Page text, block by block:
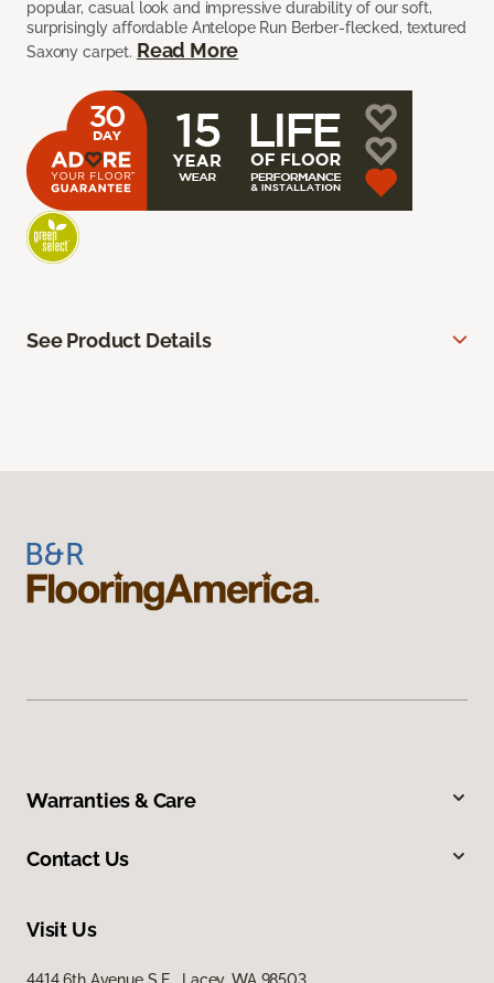
popular, casual look and impressive durability of our soft,
surprisingly affordable Antelope Run Berber-flecked, textured
Saxony carpet. Read More
See Product Details
Warranties & Care
Contact Us
Visit Us